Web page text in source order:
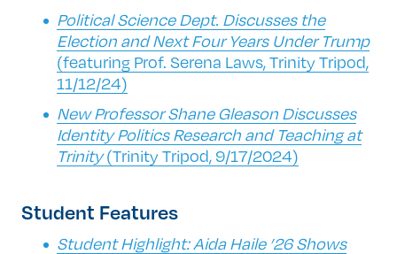
Political Science Dept. Discusses the
Election and Next Four Years Under Trump
(featuring Prof. Serena Laws, Trinity Tripod,
11/12/24)
New Professor Shane Gleason Discusses
Identity Politics Research and Teaching at
Trinity(Trinity Tripod, 9/17/2024)
Student Features
Student Highlight: Aida Haile ’26 Shows